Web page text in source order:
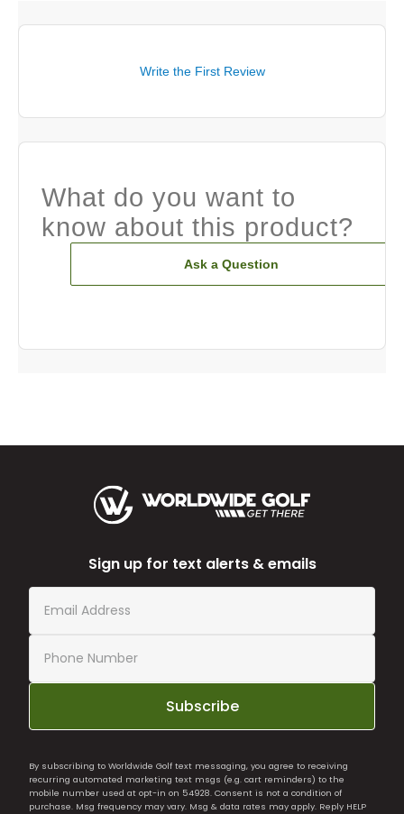
Write the First Review
What do you want to
know about this product?
Ask a Question
Sign up for text alerts & emails
Subscribe
By subscribing to Worldwide Golf text messaging, you agree to receiving
recurring automated marketing text msgs (e.g. cart reminders) to the
mobile number used at opt-in on 54928. Consent is not a condition of
purchase. Msg frequency may vary. Msg & data rates may apply. Reply HELP